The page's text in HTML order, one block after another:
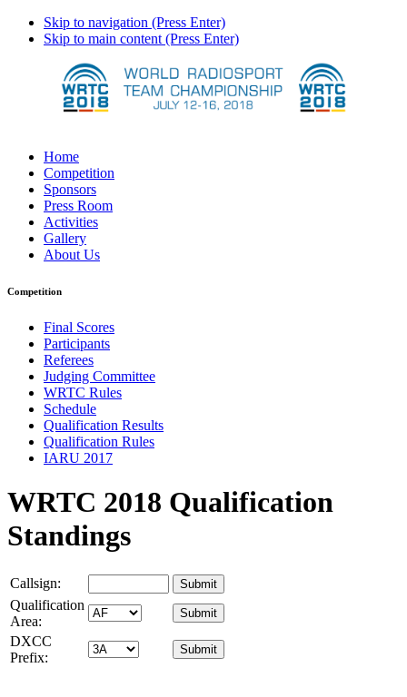
Skip to navigation (Press Enter)
Skip to main content (Press Enter)
Home
Competition
Sponsors
Press Room
Activities
Gallery
About Us
Competition
Final Scores
Participants
Referees
Judging Committee
WRTC Rules
Schedule
Qualification Results
Qualification Rules
IARU 2017
WRTC 2018 Qualification
Standings
Callsign:
Qualification
Area:
DXCC
Prefix: